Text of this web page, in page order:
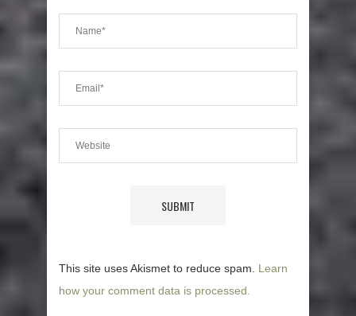
This site uses Akismet to reduce spam. Learn
how your comment data is processed.